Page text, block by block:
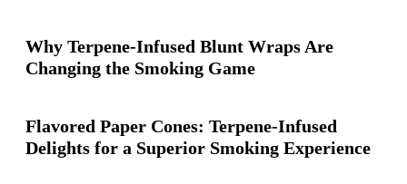
Why Terpene-Infused Blunt Wraps Are
Changing the Smoking Game
Flavored Paper Cones: Terpene-Infused
Delights for a Superior Smoking Experience